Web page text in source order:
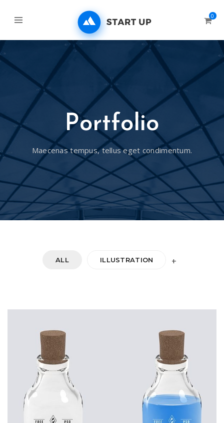
0
Portfolio
Maecenas tempus, tellus eget condimentum.
ALL ILLUSTRATION +